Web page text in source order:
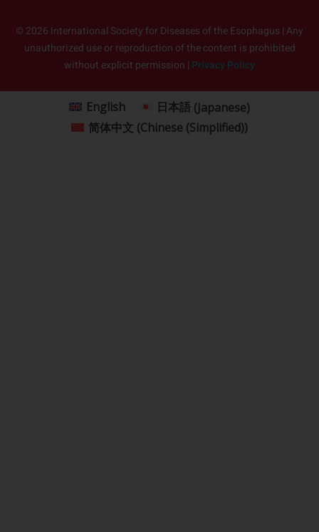
© 2026 International Society for Diseases of the Esophagus | Any
unauthorized use or reproduction of the content is prohibited
without explicit permission | Privacy Policy
English 日本語 (Japanese)
简体中文 (Chinese (Simplified))